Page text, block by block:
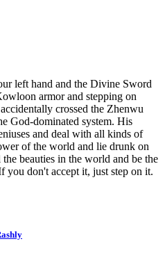
left hand and the Divine Sword
armor and stepping on
crossed the Zhenwu
God-dominated system. His
and deal with all kinds of
of the world and lie drunk on
beauties in the world and be the
you don't accept it, just step on it.